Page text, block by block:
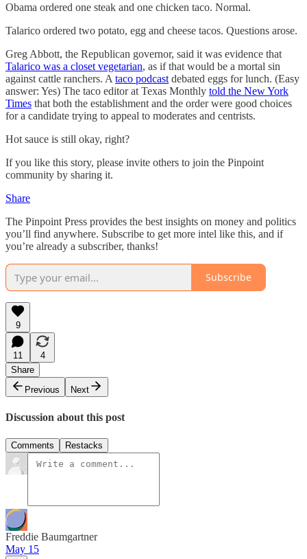
Obama ordered one steak and one chicken taco. Normal.
Talarico ordered two potato, egg and cheese tacos. Questions arose.
Greg Abbott, the Republican governor, said it was evidence that
Talarico was a closet vegetarian, as if that would be a mortal sin
against cattle ranchers. A taco podcast debated eggs for lunch. (Easy
answer: Yes) The taco editor at Texas Monthly told the New York
Times that both the establishment and the order were good choices
for a candidate trying to appeal to moderates and centrists.
Hot sauce is still okay, right?
If you like this story, please invite others to join the Pinpoint
community by sharing it.
Share
The Pinpoint Press provides the best insights on money and politics
you’ll find anywhere. Subscribe to get more intel like this, and if
you’re already a subscriber, thanks!
Subscribe
9
11
4
Share
Previous
Next
Discussion about this post
Comments Restacks
Freddie Baumgartner
May 15